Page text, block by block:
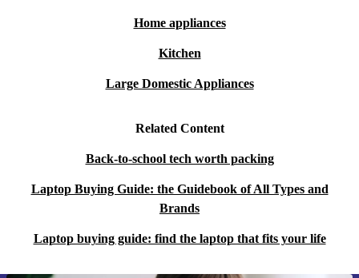
Home appliances
Kitchen
Large Domestic Appliances
Related Content
Back-to-school tech worth packing
Laptop Buying Guide: the Guidebook of All Types and
Brands
Laptop buying guide: find the laptop that fits your life